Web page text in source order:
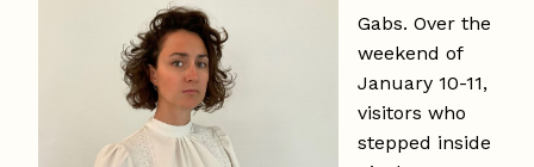
Gabs. Over the
weekend of
January 10-11,
visitors who
stepped inside